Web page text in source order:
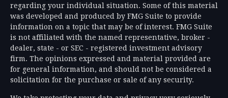
regarding your individual situation. Some of this material
was developed and produced by FMG Suite to provide
information on a topic that may be of interest. FMG Suite
is not affiliated with the named representative, broker -
dealer, state - or SEC - registered investment advisory
firm. The opinions expressed and material provided are
for general information, and should not be considered a
solicitation for the purchase or sale of any security.